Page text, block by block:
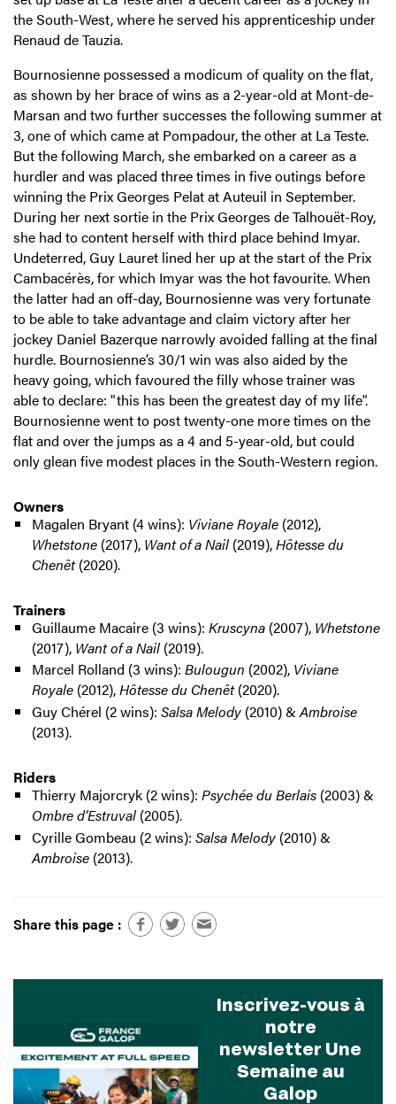
the South-West, where he served his apprenticeship under
Renaud de Tauzia.
Bournosienne possessed a modicum of quality on the flat,
as shown by her brace of wins as a 2-year-old at Mont-de-
Marsan and two further successes the following summer at
3, one of which came at Pompadour, the other at La Teste.
But the following March, she embarked on a career as a
hurdler and was placed three times in five outings before
winning the Prix Georges Pelat at Auteuil in September.
During her next sortie in the Prix Georges de Talhouët-Roy,
she had to content herself with third place behind Imyar.
Undeterred, Guy Lauret lined her up at the start of the Prix
Cambacérès, for which Imyar was the hot favourite. When
the latter had an off-day, Bournosienne was very fortunate
to be able to take advantage and claim victory after her
jockey Daniel Bazerque narrowly avoided falling at the final
hurdle. Bournosienne’s 30/1 win was also aided by the
heavy going, which favoured the filly whose trainer was
able to declare: "this has been the greatest day of my life".
Bournosienne went to post twenty-one more times on the
flat and over the jumps as a 4 and 5-year-old, but could
only glean five modest places in the South-Western region.
Owners
Magalen Bryant (4 wins): Viviane Royale(2012),
Whetstone(2017), Want of a Nail(2019),Hôtesse du
Chenêt(2020).
Trainers
Guillaume Macaire (3 wins): Kruscyna(2007), Whetstone
(2017), Want of a Nail(2019).
Marcel Rolland (3 wins): Bulougun (2002), Viviane
Royale (2012),Hôtesse du Chenêt(2020).
Guy Chérel (2 wins): Salsa Melody (2010) &Ambroise
(2013).
Riders
Thierry Majorcryk (2 wins): Psychée du Berlais(2003) &
Ombre d’Estruval(2005).
Cyrille Gombeau (2 wins): Salsa Melody (2010) &
Ambroise(2013).
Share this page :
Inscrivez-vous à
notre
newsletter Une
Semaine au
Galop